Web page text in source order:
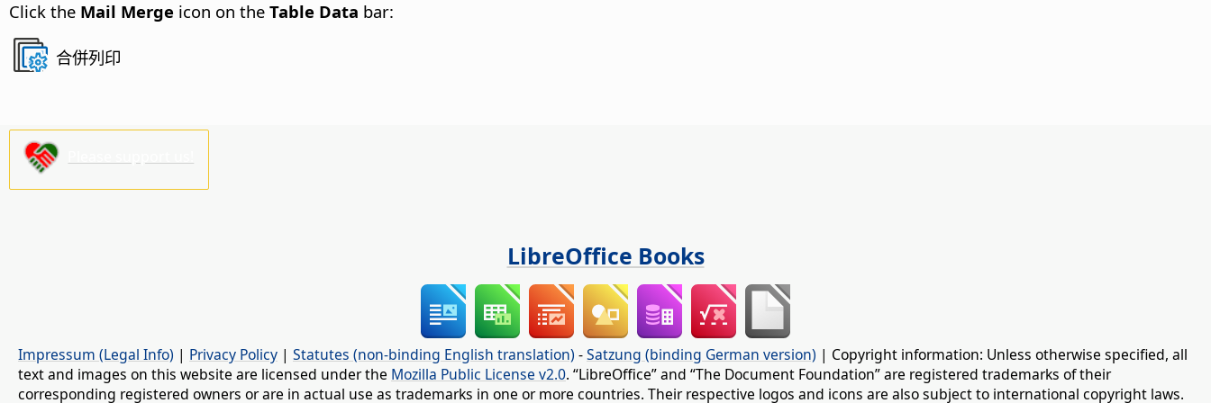
Click the Mail Merge icon on the Table Data bar:
合併列印
LibreOffice Books
Impressum (Legal Info) | Privacy Policy | Statutes (non-binding English translation) -Satzung (binding German version) | Copyright information: Unless otherwise specified, all
text and images on this website are licensed under the Mozilla Public License v2.0. “LibreOffice” and “The Document Foundation” are registered trademarks of their
corresponding registered owners or are in actual use as trademarks in one or more countries. Their respective logos and icons are also subject to international copyright laws.